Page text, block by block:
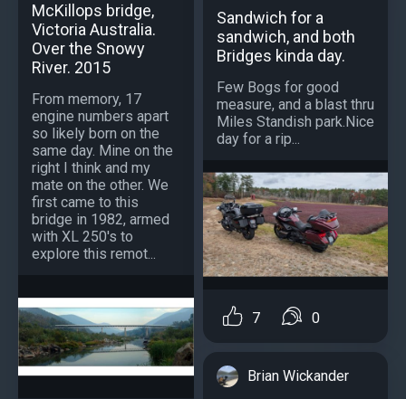
McKillops bridge,
Victoria Australia.
Over the Snowy
River. 2015
From memory, 17
engine numbers apart
so likely born on the
same day. Mine on the
right I think and my
mate on the other. We
first came to this
bridge in 1982, armed
with XL 250's to
explore this remot...
Sandwich for a
sandwich, and both
Bridges kinda day.
Few Bogs for good
measure, and a blast thru
Miles Standish park.Nice
day for a rip...
7 0
Brian Wickander